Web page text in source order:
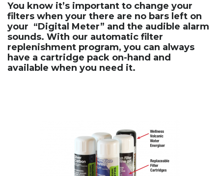
You know it’s important to change your
filters when your there are no bars left on
your “Digital Meter” and the audible alarm
sounds. With our automatic filter
replenishment program, you can always
have a cartridge pack on-hand and
available when you need it.